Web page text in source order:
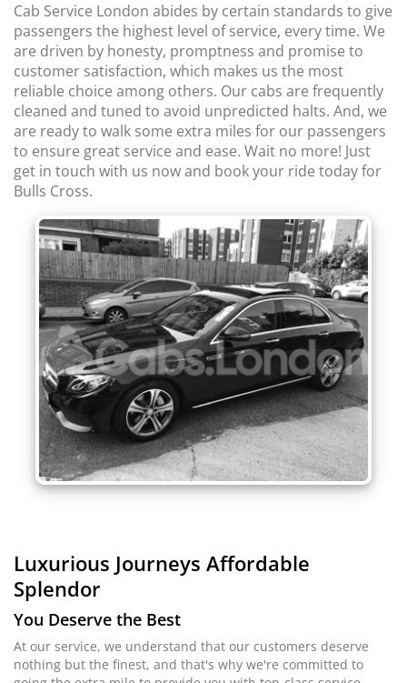
Cab Service London abides by certain standards to give
passengers the highest level of service, every time. We
are driven by honesty, promptness and promise to
customer satisfaction, which makes us the most
reliable choice among others. Our cabs are frequently
cleaned and tuned to avoid unpredicted halts. And, we
are ready to walk some extra miles for our passengers
to ensure great service and ease. Wait no more! Just
get in touch with us now and book your ride today for
Bulls Cross.
Luxurious Journeys Affordable
Splendor
You Deserve the Best
At our service, we understand that our customers deserve
nothing but the finest, and that's why we're committed to